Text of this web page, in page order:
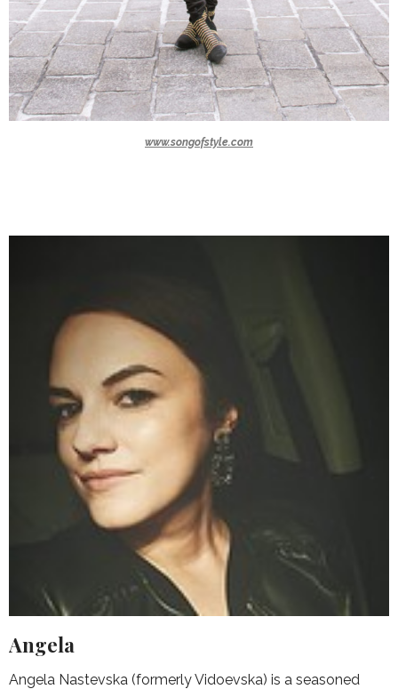
www.songofstyle.com
Angela
Angela Nastevska (formerly Vidoevska) is a seasoned